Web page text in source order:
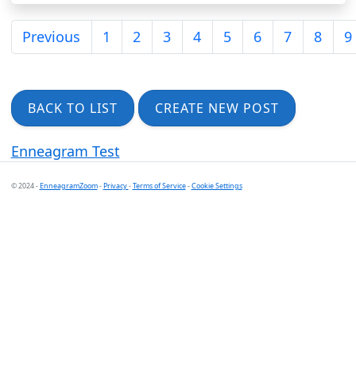
Previous 1 2 3 4 5 6 7 8 9
BACK TO LIST CREATE NEW POST
Enneagram Test
© 2024 -EnneagramZoom-Privacy-Terms of Service-Cookie Settings